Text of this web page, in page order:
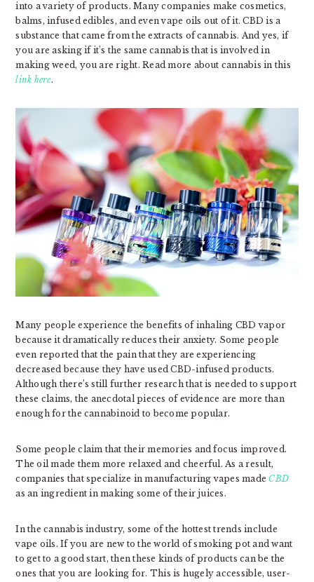
into a variety of products. Many companies make cosmetics,
balms, infused edibles, and even vape oils out of it. CBD is a
substance that came from the extracts of cannabis. And yes, if
you are asking if it’s the same cannabis that is involved in
making weed, you are right. Read more about cannabis in this
link here.
Many people experience the benefits of inhaling CBD vapor
because it dramatically reduces their anxiety. Some people
even reported that the pain that they are experiencing
decreased because they have used CBD-infused products.
Although there’s still further research that is needed to support
these claims, the anecdotal pieces of evidence are more than
enough for the cannabinoid to become popular.
Some people claim that their memories and focus improved.
The oil made them more relaxed and cheerful. As a result,
companies that specialize in manufacturing vapes made CBD
as an ingredient in making some of their juices.
In the cannabis industry, some of the hottest trends include
vape oils. If you are new to the world of smoking pot and want
to get to a good start, then these kinds of products can be the
ones that you are looking for. This is hugely accessible, user-